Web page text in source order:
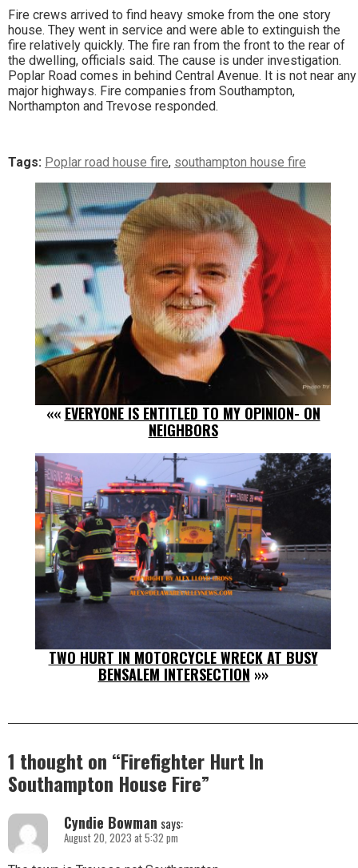
Fire crews arrived to find heavy smoke from the one story
house. They went in service and were able to extinguish the
fire relatively quickly. The fire ran from the front to the rear of
the dwelling, officials said. The cause is under investigation.
Poplar Road comes in behind Central Avenue. It is not near any
major highways. Fire companies from Southampton,
Northampton and Trevose responded.
Tags: Poplar road house fire, southampton house fire
«« EVERYONE IS ENTITLED TO MY OPINION- ON
NEIGHBORS
TWO HURT IN MOTORCYCLE WRECK AT BUSY
BENSALEM INTERSECTION »»
1 thought on “Firefighter Hurt In
Southampton House Fire”
Cyndie Bowman says:
August 20, 2023 at 5:32 pm